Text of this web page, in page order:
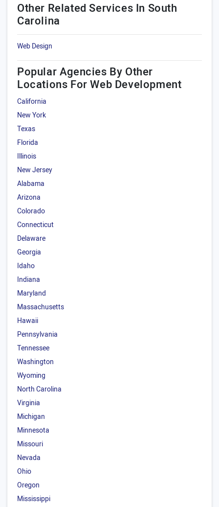
Other Related Services In South
Carolina
Web Design
Popular Agencies By Other
Locations For Web Development
California
New York
Texas
Florida
Illinois
New Jersey
Alabama
Arizona
Colorado
Connecticut
Delaware
Georgia
Idaho
Indiana
Maryland
Massachusetts
Hawaii
Pennsylvania
Tennessee
Washington
Wyoming
North Carolina
Virginia
Michigan
Minnesota
Missouri
Nevada
Ohio
Oregon
Mississippi